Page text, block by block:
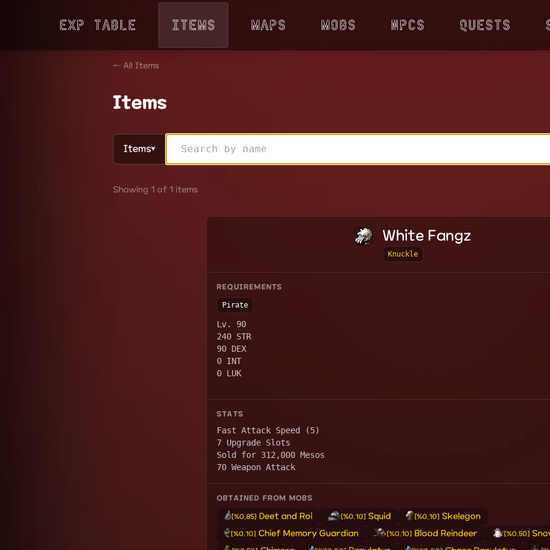
Exp Table Items Maps Mobs NPCs Quests
← All Items
Items
Items▼
Showing 1 of 1 items
White Fangz
Knuckle
REQUIREMENTS
Pirate
Lv. 90
240 STR
90 DEX
0 INT
0 LUK
STATS
Fast Attack Speed (5)
7 Upgrade Slots
Sold for 312,000 Mesos
70 Weapon Attack
OBTAINED FROM MOBS
[%0.85]Deet and Roi [%0.10]Squid [%0.10] Skelegon
[%0.10] Chief Memory Guardian [%0.10] Blood Reindeer [%0.50]